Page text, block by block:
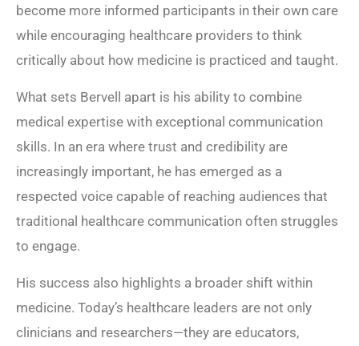
become more informed participants in their own care
while encouraging healthcare providers to think
critically about how medicine is practiced and taught.
What sets Bervell apart is his ability to combine
medical expertise with exceptional communication
skills. In an era where trust and credibility are
increasingly important, he has emerged as a
respected voice capable of reaching audiences that
traditional healthcare communication often struggles
to engage.
His success also highlights a broader shift within
medicine. Today’s healthcare leaders are not only
clinicians and researchers—they are educators,